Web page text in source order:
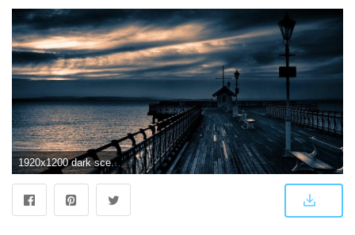
1920x1200 dark scenery wallpaper Gallery (68+ images)